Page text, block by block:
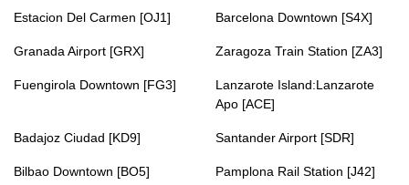
Estacion Del Carmen [OJ1] Barcelona Downtown [S4X]
Granada Airport [GRX] Zaragoza Train Station [ZA3]
Fuengirola Downtown [FG3]
Lanzarote Island:Lanzarote
Apo [ACE]
Badajoz Ciudad [KD9] Santander Airport [SDR]
Bilbao Downtown [BO5] Pamplona Rail Station [J42]